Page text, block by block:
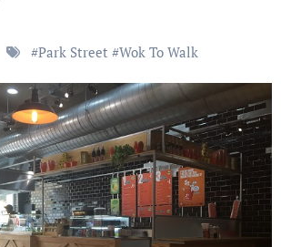
#Park Street #Wok To Walk